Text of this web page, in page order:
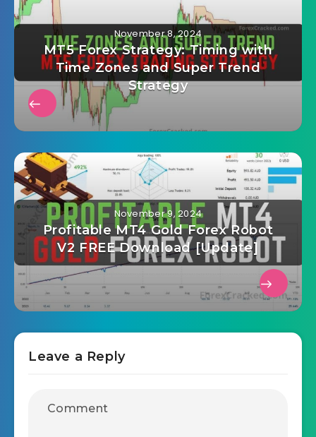
November 8, 2024
MT5 Forex Strategy: Timing with
Time Zones and Super Trend
Strategy
November 9, 2024
Profitable MT4 Gold Forex Robot
V2 FREE Download [Update]
Leave a Reply